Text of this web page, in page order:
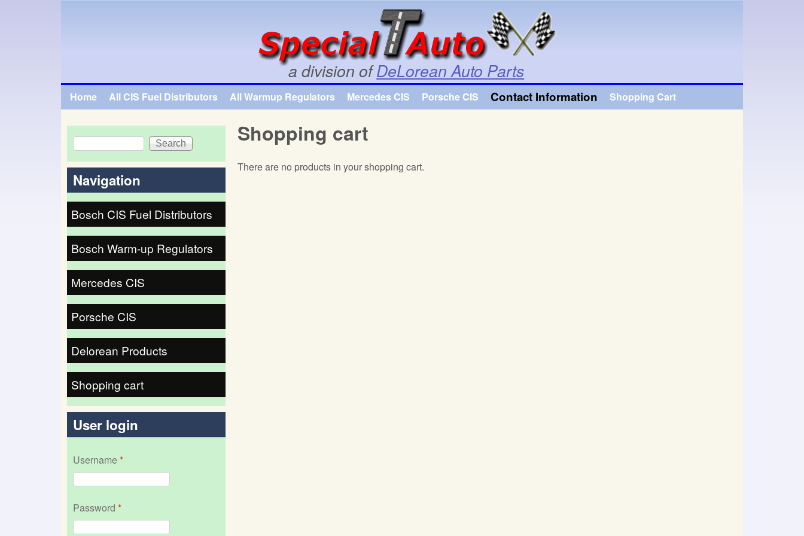
Skip to main content
a division ofDeLorean Auto Parts
Main menu
Home All CIS Fuel Distributors All Warmup Regulators Mercedes CIS Porsche CIS Contact Information Shopping Cart
Shopping cart
There are no products in your shopping cart.
Search form
Search
Navigation
Bosch CIS Fuel Distributors
Bosch Warm-up Regulators
Mercedes CIS
Porsche CIS
Delorean Products
Shopping cart
User login
Username*
Password *